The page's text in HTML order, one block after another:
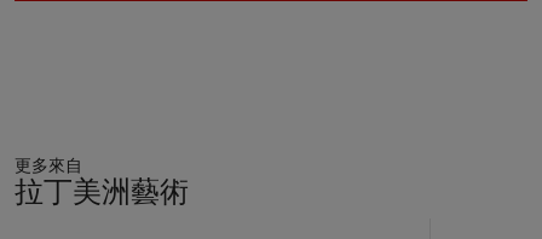
exists within the pulsing black lines that illustrate it while
flashes of the fiery red color dart about her. The work has also
更多來自
拉丁美洲藝術